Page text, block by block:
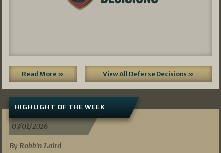
Read More » View All Defense Decisions »
HIGHLIGHT OF THE WEEK
07/01/2026
By Robbin Laird